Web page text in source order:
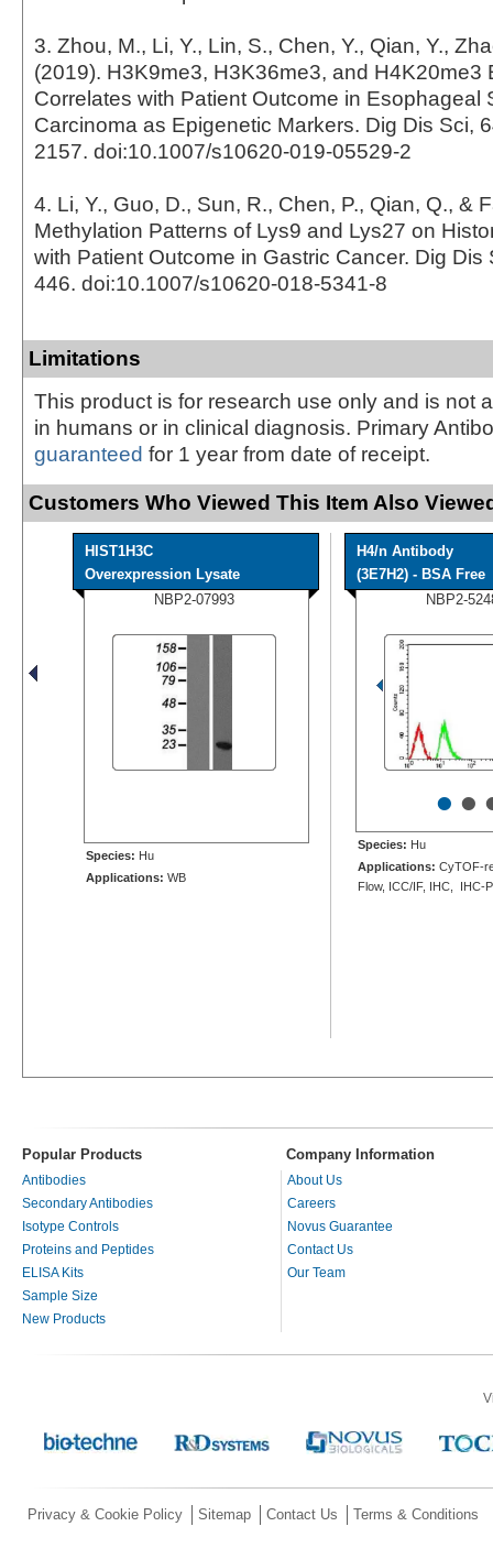
3. Zhou, M., Li, Y., Lin, S., Chen, Y., Qian, Y.,
(2019). H3K9me3, H3K36me3, and H4K20me3
Correlates with Patient Outcome in Esophageal
Carcinoma as Epigenetic Markers. Dig Dis Sci,
2157. doi:10.1007/s10620-019-05529-2
4. Li, Y., Guo, D., Sun, R., Chen, P., Qian, Q., &
Methylation Patterns of Lys9 and Lys27 on
with Patient Outcome in Gastric Cancer. Dig Dis
446. doi:10.1007/s10620-018-5341-8
Limitations
This product is for research use only and is not
in humans or in clinical diagnosis. Primary
guaranteed for 1 year from date of receipt.
Customers Who Viewed This Item Also
HIST1H3C
Overexpression Lysate
NBP2-07993
Species: Hu
Applications: WB
H4/n Antibody
(3E7H2) - BSA Free
NBP2-
••
Species: Hu
Applications: CyTOF-
Flow, ICC/IF, IHC, IHC-
Popular Products Company Information
Antibodies
Secondary Antibodies
Isotype Controls
Proteins and Peptides
ELISA Kits
Sample Size
New Products
About Us
Careers
Novus Guarantee
Contact Us
Our Team
Privacy & Cookie Policy Sitemap Contact Us Terms & Conditions